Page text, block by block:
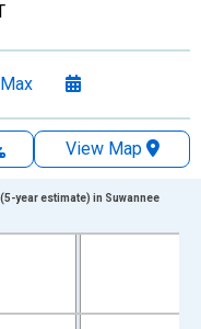
Max
View Map
Data ranges from
and yAxisRight.
year estimate) in Suwannee